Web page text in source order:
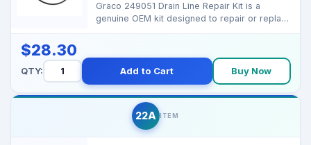
Graco 249051 Drain Line Repair Kit is a
genuine OEM kit designed to repair or replace
$28.30
QTY: Add to Cart Buy Now
22A ITEM